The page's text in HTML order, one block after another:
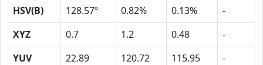
HSV(B)
128.57º 0.82% 0.13%
-
XYZ
0.7 1.2 0.48
-
YUV
22.89 120.72 115.95 -